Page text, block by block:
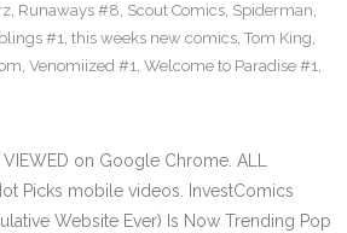
, Runaways #8, Scout Comics, Spiderman,
#1, this weeks new comics, Tom King,
, Venomiized #1, Welcome to Paradise #1,
on Google Chrome. ALL
Picks mobile videos. InvestComics
Website Ever) Is Now Trending Pop